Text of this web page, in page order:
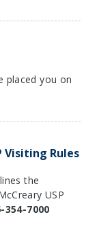
placed you on
Visiting Rules
the
USP
354-7000